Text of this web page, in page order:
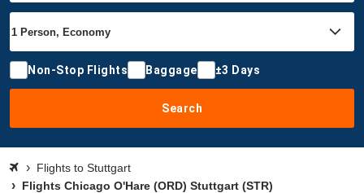
Non-Stop Flights Baggage ±3 Days
Search
Flights to Stuttgart
Flights Chicago O'Hare (ORD) Stuttgart (STR)